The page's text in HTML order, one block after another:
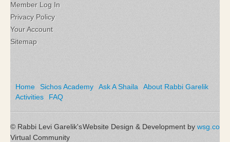
Member Log In
Privacy Policy
Your Account
Sitemap
Home Sichos Academy Ask A Shaila
About Rabbi Garelik
Activities
FAQ
Website Design & Development by wsg.co
© Rabbi Levi Garelik's
Virtual Community